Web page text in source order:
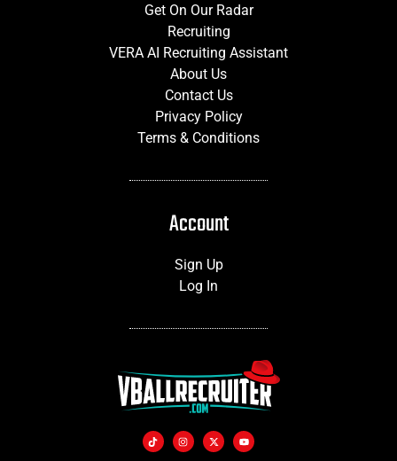
Get On Our Radar
Recruiting
VERA AI Recruiting Assistant
About Us
Contact Us
Privacy Policy
Terms & Conditions
Account
Sign Up
Log In